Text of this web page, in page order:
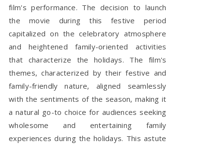
film's performance. The decision to launch
the movie during this festive period
capitalized on the celebratory atmosphere
and heightened family-oriented activities
that characterize the holidays. The film's
themes, characterized by their festive and
family-friendly nature, aligned seamlessly
with the sentiments of the season, making it
a natural go-to choice for audiences seeking
wholesome and entertaining family
experiences during the holidays. This astute